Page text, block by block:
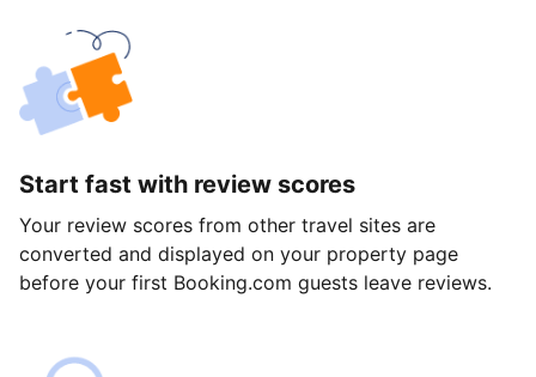
Start fast with review scores
Your review scores from other travel sites are
converted and displayed on your property page
before your first Booking.com guests leave reviews.